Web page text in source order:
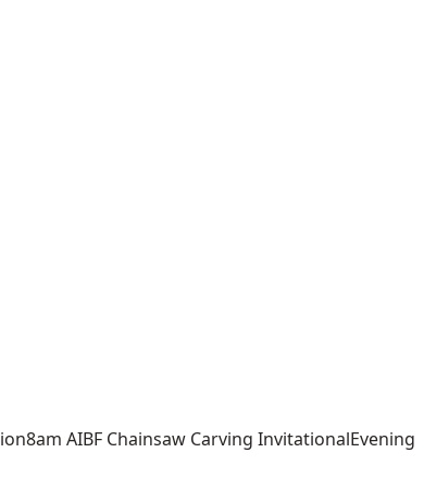
AIBF Chainsaw Carving InvitationalEvening